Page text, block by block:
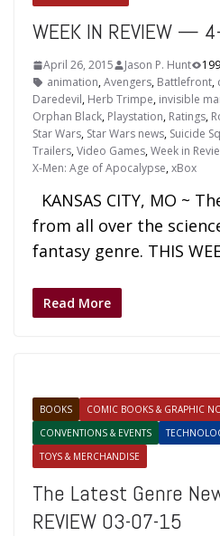
WEEK IN REVIEW —
April 26, 2015 Jason P. Hunt
animation,Avengers, Battlefront,
Daredevil, Herb Trimpe, invisible
Orphan Black, Playstation, Ratings,
Star Wars, Star Wars news, Suicide
Trailers,Video Games,Week in
X-Men: Age of Apocalypse,xBox
KANSAS CITY, MO ~
from all over the
fantasy genre. THIS
Read More
BOOKS
COMIC BOOKS & GRAPHIC
CONVENTIONS & EVENTS
TOYS & MERCHANDISE
The Latest Genre
REVIEW 03-07-15